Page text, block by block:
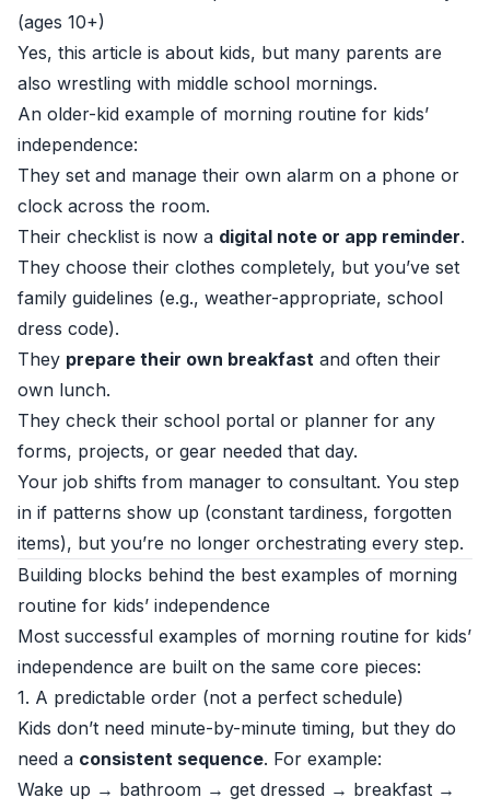
(ages 10+)
Yes, this article is about kids, but many parents are
also wrestling with middle school mornings.
An older-kid example of morning routine for kids’
independence:
They set and manage their own alarm on a phone or
clock across the room.
Their checklist is now a digital note or app reminder.
They choose their clothes completely, but you’ve set
family guidelines (e.g., weather-appropriate, school
dress code).
They prepare their own breakfast and often their
own lunch.
They check their school portal or planner for any
forms, projects, or gear needed that day.
Your job shifts from manager to consultant. You step
in if patterns show up (constant tardiness, forgotten
items), but you’re no longer orchestrating every step.
Building blocks behind the best examples of morning
routine for kids’ independence
Most successful examples of morning routine for kids’
independence are built on the same core pieces:
1. A predictable order (not a perfect schedule)
Kids don’t need minute-by-minute timing, but they do
need a consistent sequence. For example:
Wake up → bathroom → get dressed → breakfast →